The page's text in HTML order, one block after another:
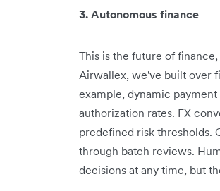
3. Autonomous finance
This is the future of
Airwallex, we've built over
example, dynamic
authorization rates. FX
predefined risk thresholds.
through batch reviews.
decisions at any time, but